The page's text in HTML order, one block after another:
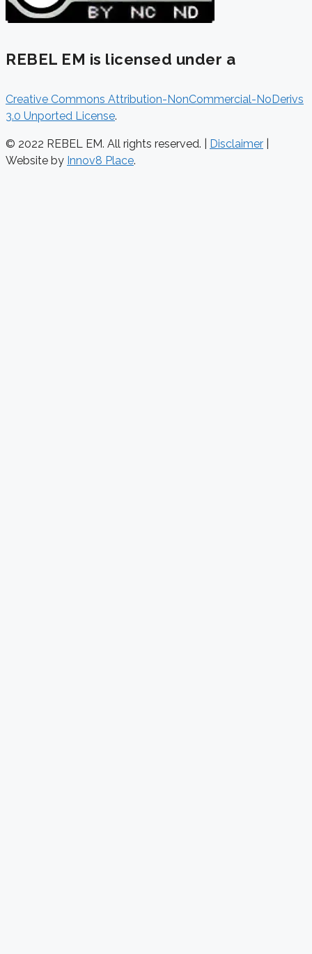
REBEL EM is licensed under a
Creative Commons Attribution-NonCommercial-NoDerivs
3.0 Unported License.
© 2022 REBEL EM. All rights reserved. | Disclaimer
Website by Innov8 Place.